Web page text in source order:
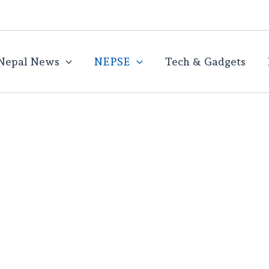
News NEPSE Tech & Gadgets